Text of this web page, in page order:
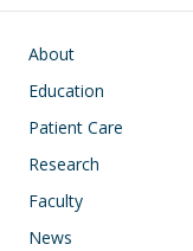
Main navigation
About
Education
Patient Care
Research
Faculty
News